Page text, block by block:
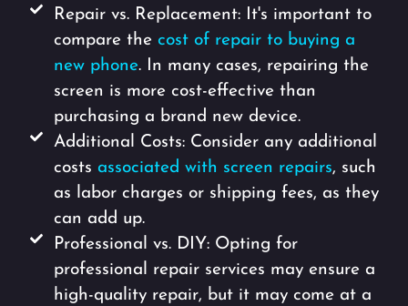
Repair vs. Replacement: It's important to
compare the cost of repair to buying a
new phone. In many cases, repairing the
screen is more cost-effective than
purchasing a brand new device.
Additional Costs: Consider any additional
costs associated with screen repairs, such
as labor charges or shipping fees, as they
can add up.
Professional vs. DIY: Opting for
professional repair services may ensure a
high-quality repair, but it may come at a